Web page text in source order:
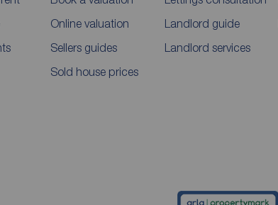
Online valuation
Sellers guides
Sold house prices
Landlord guide
Landlord services